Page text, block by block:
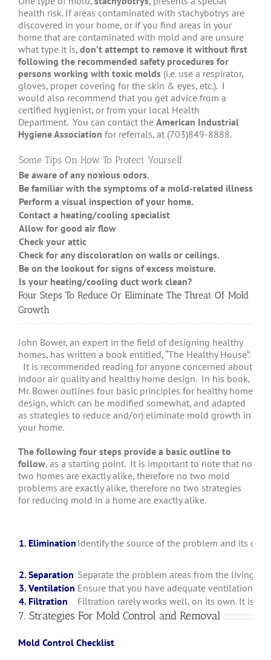
health risk. If areas contaminated with stachybotrys are
discovered in your home, or if you find areas in your
home that are contaminated with mold and are unsure
what type it is, don’t attempt to remove it without first
following the recommended safety procedures for
persons working with toxic molds(i.e. use a respirator,
gloves, proper covering for the skin & eyes, etc.). I
would also recommend that you get advice from a
certified hygienist, or from your local Health
Department. You can contact the American Industrial
Hygiene Association for referrals, at (703)849-8888.
Some Tips On How To Protect Yourself
Be aware of any noxious odors.
Be familiar with the symptoms of a mold-related illness.
Perform a visual inspection of your home.
Contact a heating/cooling specialist
Allow for good air flow
Check your attic
Check for any discoloration on walls or ceilings.
Be on the lookout for signs of excess moisture.
Is your heating/cooling duct work clean?
Four Steps To Reduce Or Eliminate The Threat Of Mold
Growth
John Bower, an expert in the field of designing healthy
homes, has written a book entitled, “The Healthy House”.
It is recommended reading for anyone concerned about
indoor air quality and healthy home design. In his book,
Mr. Bower outlines four basic principles for healthy home
design, which can be modified somewhat, and adapted
as strategies to reduce and/or) eliminate mold growth in
your home.
The following four steps provide a basic outline to
follow, as a starting point. It is important to note that no
two homes are exactly alike, therefore no two mold
problems are exactly alike, therefore no two strategies
for reducing mold in a home are exactly alike.
1. Elimination Identify the source of the problem and its
2. Separation Separate the problem areas from the living
3. Ventilation Ensure that you have adequate ventilation
4. Filtration
Filtration rarely works well, on its own. It is
7. Strategies For Mold Control and Removal
Mold Control Checklist